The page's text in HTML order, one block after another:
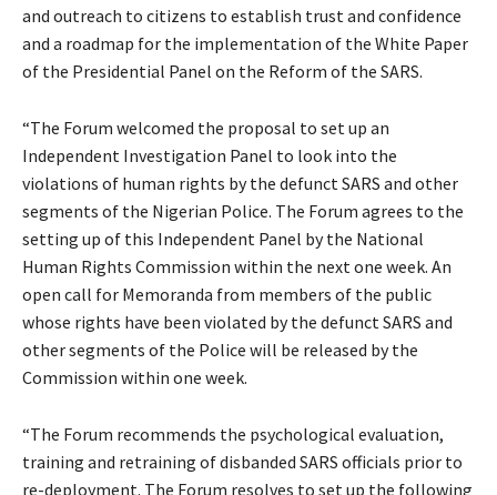
and outreach to citizens to establish trust and confidence
and a roadmap for the implementation of the White Paper
of the Presidential Panel on the Reform of the SARS.
“The Forum welcomed the proposal to set up an
Independent Investigation Panel to look into the
violations of human rights by the defunct SARS and other
segments of the Nigerian Police. The Forum agrees to the
setting up of this Independent Panel by the National
Human Rights Commission within the next one week. An
open call for Memoranda from members of the public
whose rights have been violated by the defunct SARS and
other segments of the Police will be released by the
Commission within one week.
“The Forum recommends the psychological evaluation,
training and retraining of disbanded SARS officials prior to
re-deployment. The Forum resolves to set up the following